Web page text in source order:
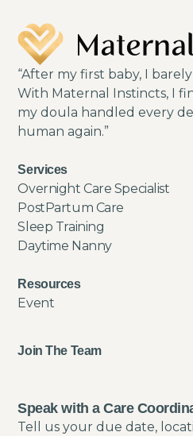
“After my first baby, I
With Maternal Instincts, I
my doula handled every
human again.”
Services
Overnight Care Specialist
PostPartum Care
Sleep Training
Daytime Nanny
Resources
Event
Join The Team
Speak with a Care
Tell us your due date,